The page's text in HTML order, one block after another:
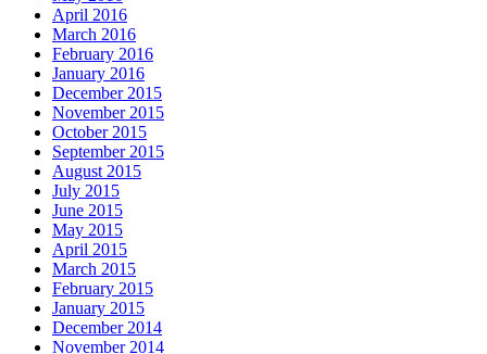
April 2016
March 2016
February 2016
January 2016
December 2015
November 2015
October 2015
September 2015
August 2015
July 2015
June 2015
May 2015
April 2015
March 2015
February 2015
January 2015
December 2014
November 2014